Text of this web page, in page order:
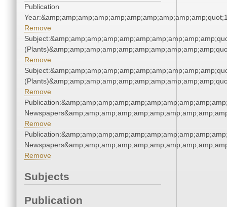
Publication
Remove
Remove
Remove
Remove
Remove
Subjects
Publication